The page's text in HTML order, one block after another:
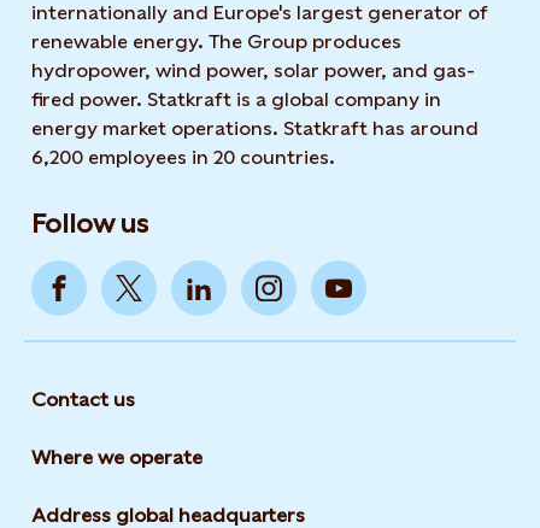
internationally and Europe's largest generator of
renewable energy. The Group produces
hydropower, wind power, solar power, and gas-
fired power. Statkraft is a global company in
energy market operations. Statkraft has around
6,200 employees in 20 countries.
Follow us
Contact us
Where we operate
Address global headquarters